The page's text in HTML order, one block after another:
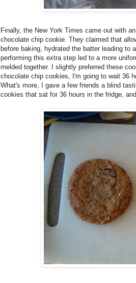
Finally, the New York Times came out with
chocolate chip cookie. They claimed that
before baking, hydrated the batter leading
performing this extra step led to a more
melded together. I slightly preferred these
chocolate chip cookies, I'm going to wait 36
What's more, I gave a few friends a blind
cookies that sat for 36 hours in the fridge,